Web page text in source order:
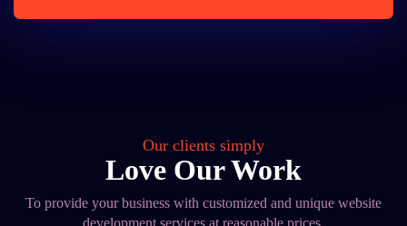
Our clients simply
Love Our Work
To provide your business with customized and unique website
development services at reasonable prices.